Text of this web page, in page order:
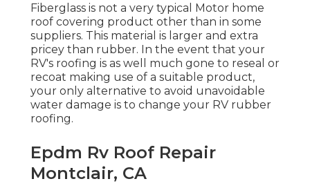
Fiberglass is not a very typical Motor home
roof covering product other than in some
suppliers. This material is larger and extra
pricey than rubber. In the event that your
RV's roofing is as well much gone to reseal or
recoat making use of a suitable product,
your only alternative to avoid unavoidable
water damage is to change your RV rubber
roofing.
Epdm Rv Roof Repair
Montclair, CA